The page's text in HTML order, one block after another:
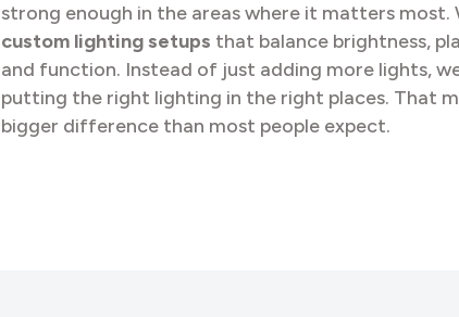
strong enough in the areas where it matters most.
custom lighting setups that balance brightness,
and function. Instead of just adding more lights,
putting the right lighting in the right places. That
bigger difference than most people expect.